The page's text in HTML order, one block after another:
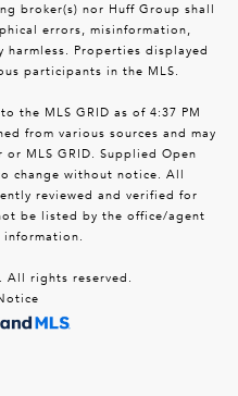
broker(s) nor Huff Group shall
errors, misinformation,
Properties displayed
participants in the MLS.
the MLS GRID as of 4:37 PM
from various sources and may
MLS GRID. Supplied Open
change without notice. All
reviewed and verified for
be listed by the office/agent
information.
All rights reserved.